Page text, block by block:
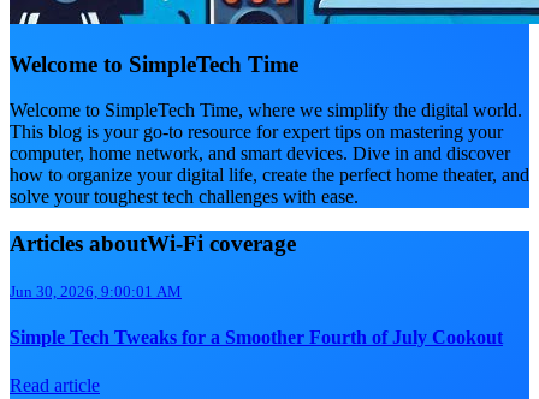
Welcome to SimpleTech Time
Welcome to SimpleTech Time, where we simplify the digital world.
This blog is your go-to resource for expert tips on mastering your
computer, home network, and smart devices. Dive in and discover
how to organize your digital life, create the perfect home theater, and
solve your toughest tech challenges with ease.
Articles aboutWi-Fi coverage
Jun 30, 2026, 9:00:01 AM
Simple Tech Tweaks for a Smoother Fourth of July Cookout
Read article